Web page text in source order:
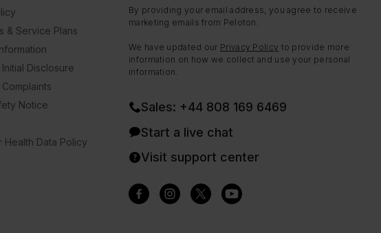
& Service Plans
Disclosure
Notice
Health Data Policy
By providing your email address, you agree to receive
marketing emails from Peloton.
We have updated our Privacy Policy to provide more
information on how we collect and use your personal
information.
Sales: +44 808 169 6469
Start a live chat
Visit support center